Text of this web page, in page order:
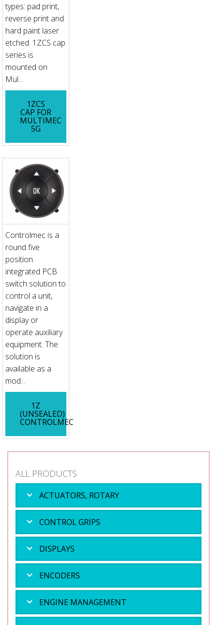
types: pad print,
reverse print and
hard paint laser
etched. 1ZCS cap
series is
mounted on
Mul...
1ZCS
CAP FOR
MULTIMEC
5G
Controlmec is a
round five
position
integrated PCB
switch solution to
control a unit,
navigate in a
display or
operate auxiliary
equipment. The
solution is
available as a
mod...
1Z
(UNSEALED)
CONTROLMEC
ALL PRODUCTS
ACTUATORS, ROTARY
CONTROL GRIPS
DISPLAYS
ENCODERS
ENGINE MANAGEMENT